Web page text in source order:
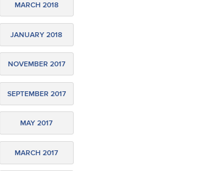
MARCH 2018
JANUARY 2018
NOVEMBER 2017
SEPTEMBER 2017
MAY 2017
MARCH 2017